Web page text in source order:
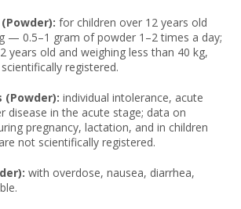
for children over 12 years old
— 0.5–1 gram of powder 1–2 times a day;
years old and weighing less than 40 kg,
registered.
(Powder): individual intolerance, acute
disease in the acute stage; data on
pregnancy, lactation, and in children
not scientifically registered.
with overdose, nausea, diarrhea,